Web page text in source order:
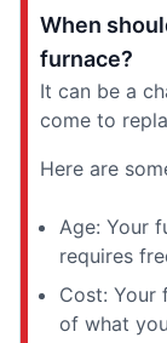
When
furnace?
It can be a
come to
Here are
Age: Your
requires
Cost: Your
of what